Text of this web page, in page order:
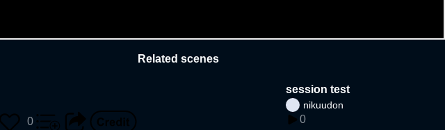
0
Related scenes
session test
nikuudon
0